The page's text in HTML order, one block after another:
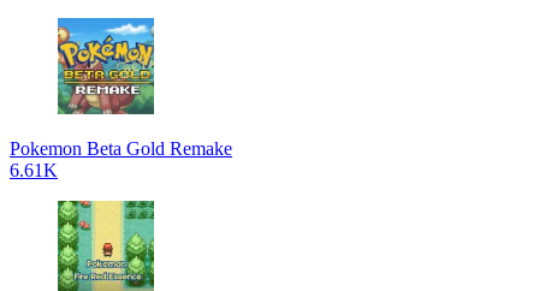
Pokemon Beta Gold Remake
6.61K